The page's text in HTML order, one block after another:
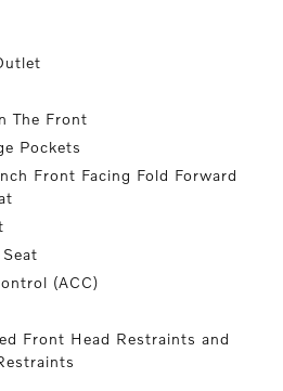
The Front
Pockets
Front Facing Fold Forward
(ACC)
Front Head Restraints and